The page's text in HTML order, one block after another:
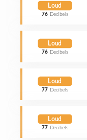
Loud
76 Decibels
Loud
76 Decibels
Loud
77 Decibels
Loud
77 Decibels